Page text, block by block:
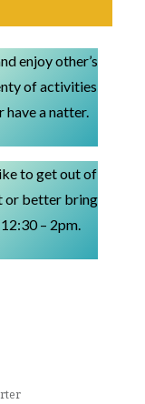
enjoy other’s
of activities
have a natter.
to get out of
or better bring
– 2pm.